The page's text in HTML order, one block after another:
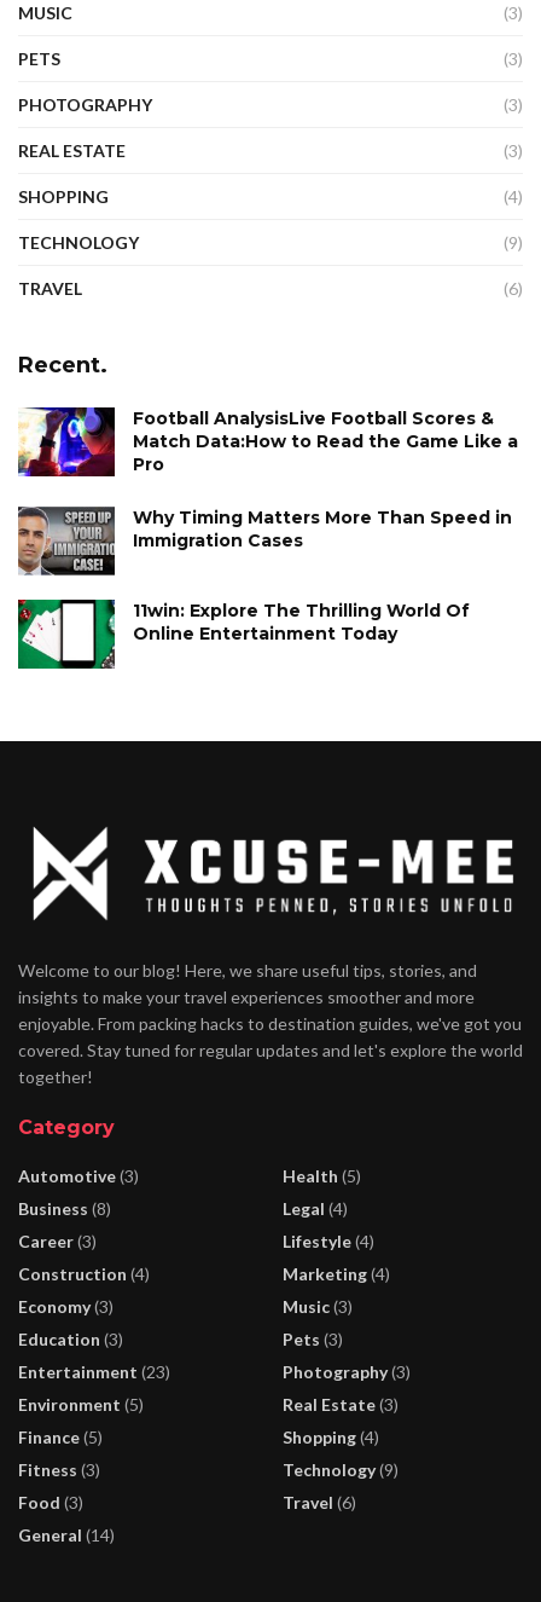
MUSIC (3)
PETS (3)
PHOTOGRAPHY (3)
REAL ESTATE (3)
SHOPPING (4)
TECHNOLOGY (9)
TRAVEL (6)
Recent.
Football AnalysisLive Football Scores &
Match Data:How to Read the Game Like a
Pro
Why Timing Matters More Than Speed in
Immigration Cases
11win: Explore The Thrilling World Of
Online Entertainment Today
Welcome to our blog! Here, we share useful tips, stories, and
insights to make your travel experiences smoother and more
enjoyable. From packing hacks to destination guides, we've got you
covered. Stay tuned for regular updates and let's explore the world
together!
Category
Automotive(3)
Business (8)
Career(3)
Construction (4)
Economy(3)
Education (3)
Entertainment (23)
Environment (5)
Finance(5)
Fitness (3)
Food (3)
General (14)
Health (5)
Legal (4)
Lifestyle(4)
Marketing(4)
Music(3)
Pets (3)
Photography(3)
Real Estate(3)
Shopping(4)
Technology(9)
Travel (6)